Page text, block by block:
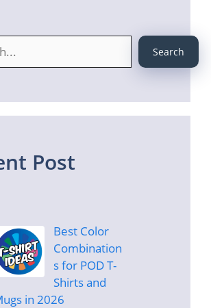
Search
Post
Best Color
Combination
s for POD T-
Shirts and
in 2026